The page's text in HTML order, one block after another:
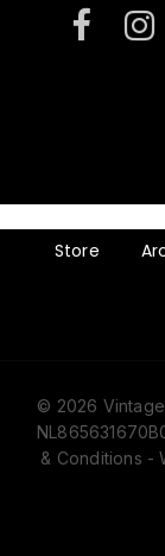
Store
© 2026 Vintage
& Conditions -